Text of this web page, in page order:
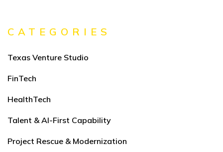
CATEGORIES
Texas Venture Studio
FinTech
HealthTech
Talent & AI-First Capability
Project Rescue & Modernization